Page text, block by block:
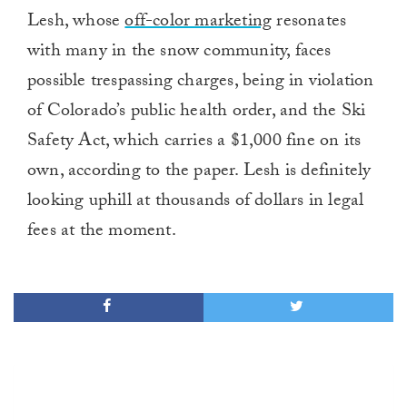
Lesh, whoseoff-color marketingresonates
with many in the snow community, faces
possible trespassing charges, being in violation
of Colorado’s public health order, and the Ski
Safety Act, which carries a $1,000 fine on its
own, according to the paper. Lesh is definitely
looking uphill at thousands of dollars in legal
fees at the moment.